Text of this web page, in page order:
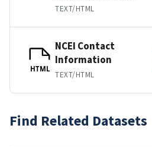
TEXT/HTML
HTML
NCEI Contact
Information
TEXT/HTML
Find Related Datasets